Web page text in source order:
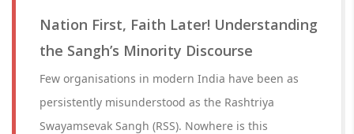
Nation First, Faith Later! Understanding
the Sangh’s Minority Discourse
Few organisations in modern India have been as
persistently misunderstood as the Rashtriya
Swayamsevak Sangh (RSS). Nowhere is this